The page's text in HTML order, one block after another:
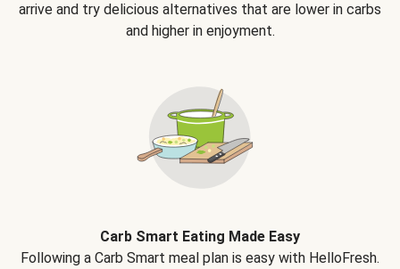
arrive and try delicious alternatives that are lower in carbs
and higher in enjoyment.
Carb Smart Eating Made Easy
Following a Carb Smart meal plan is easy with HelloFresh.